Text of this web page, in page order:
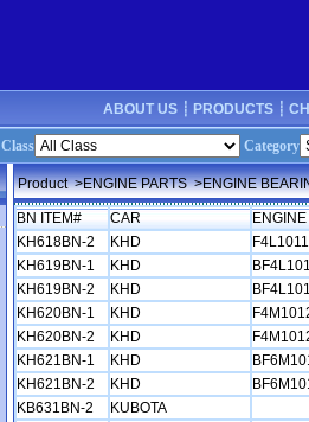
ABOUT US ┊ PRODUCTS ┊
Class Category
Product >ENGINE PARTS >ENGINE
BN ITEM# CAR
ENGINE
KH618BN-2
KHD
KH619BN-1
KHD
KH619BN-2
KHD
KH620BN-1
KHD
KH620BN-2
KHD
KH621BN-1
KHD
KH621BN-2
KHD
KB631BN-2
KUBOTA